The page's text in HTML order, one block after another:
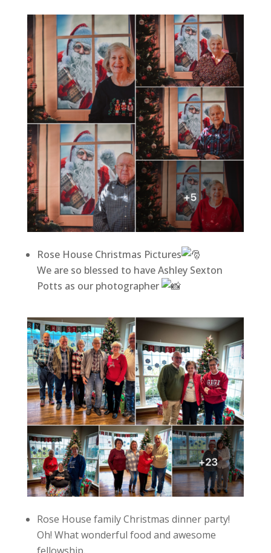
Rose House Christmas Pictures
We are so blessed to have Ashley Sexton
Potts as our photographer
Rose House family Christmas dinner party!
Oh! What wonderful food and awesome